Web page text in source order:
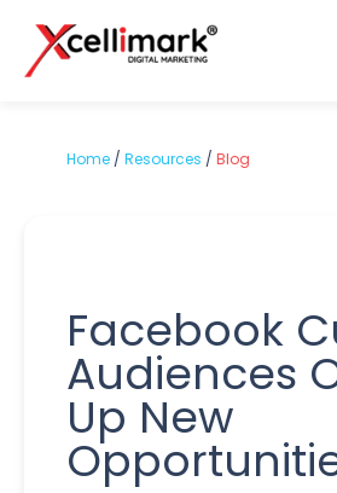
Home / Resources / Blog
Facebook
Audiences
Up New